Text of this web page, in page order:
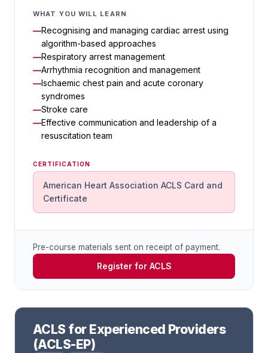
WHAT YOU WILL LEARN
Recognising and managing cardiac arrest using
algorithm-based approaches
Respiratory arrest management
Arrhythmia recognition and management
Ischaemic chest pain and acute coronary
syndromes
Stroke care
Effective communication and leadership of a
resuscitation team
CERTIFICATION
American Heart Association ACLS Card and
Certificate
Pre-course materials sent on receipt of payment.
Register for ACLS
ACLS for Experienced Providers
(ACLS-EP)